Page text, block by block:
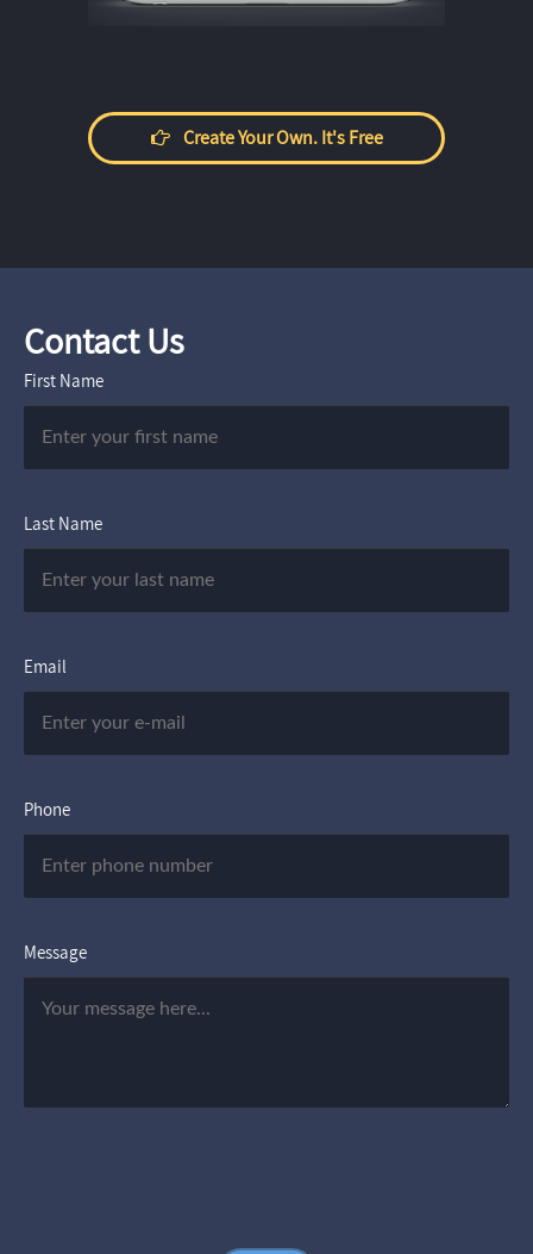
Create Your Own. It's Free
Contact Us
First Name
Last Name
Email
Phone
Message